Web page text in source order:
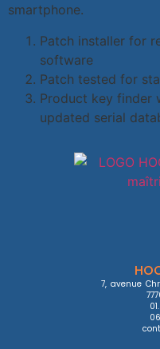
smartphone.
Patch installer for
software
Patch tested for
Product key finder
updated serial
7, avenue